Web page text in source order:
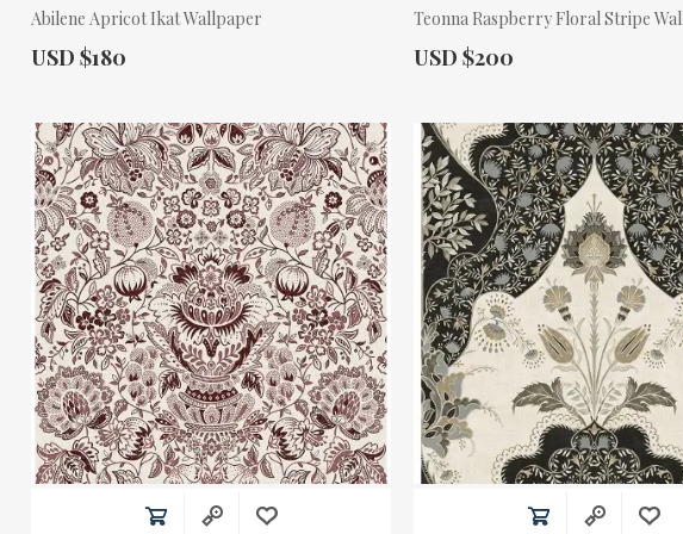
Abilene Apricot Ikat Wallpaper
Actual Price:
USD $180
Teonna Raspberry Floral Stripe
Actual Price:
USD $200